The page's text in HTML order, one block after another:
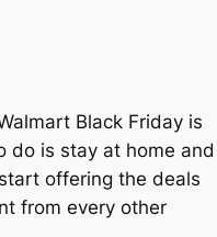
Black Friday is
do is stay at home and
offering the deals
from every other